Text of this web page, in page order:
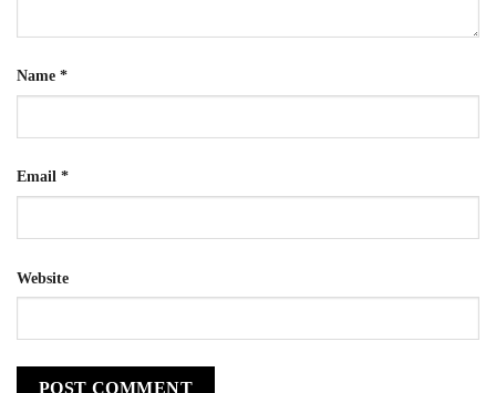
Name *
Email *
Website